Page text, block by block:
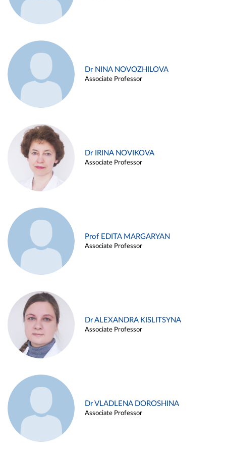
Dr NINA NOVOZHILOVA
Associate Professor
Dr IRINA NOVIKOVA
Associate Professor
Prof EDITA MARGARYAN
Associate Professor
Dr ALEXANDRA KISLITSYNA
Associate Professor
Dr VLADLENA DOROSHINA
Associate Professor